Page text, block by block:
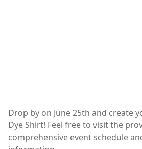
Drop by on June 25th and create
Dye Shirt! Feel free to visit the
comprehensive event schedule